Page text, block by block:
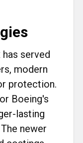
served
modern
protection.
Boeing's
lasting
newer